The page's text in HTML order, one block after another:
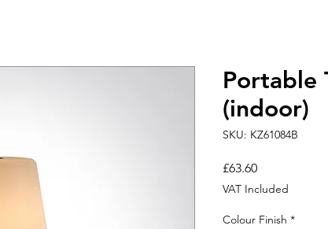
Portable
(indoor)
SKU: KZ61084B
£63.60Price
VAT Included
Colour Finish *